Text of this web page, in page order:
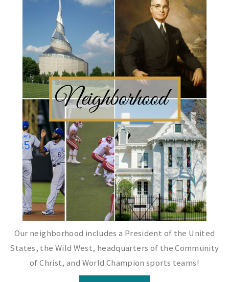
Our neighborhood includes a President of the United
States, the Wild West, headquarters of the Community
of Christ, and World Champion sports teams!